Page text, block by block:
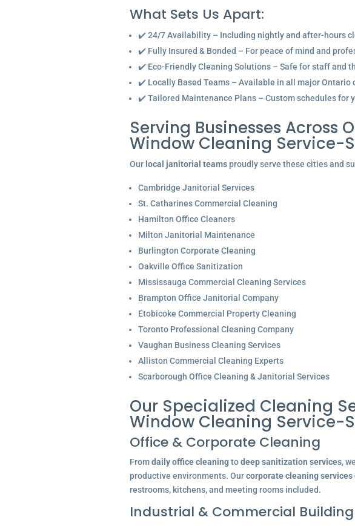
What Sets Us Apart:
✔️ 24/7 Availability – Including nightly and after-hours
✔️ Fully Insured & Bonded – For peace of mind and
✔️ Eco-Friendly Cleaning Solutions – Safe for staff and
✔️ Locally Based Teams – Available in all major Ontario
✔️ Tailored Maintenance Plans – Custom schedules for
Serving Businesses Across
Window Cleaning Service-
Our local janitorial teamsproudly serve these cities and
Cambridge Janitorial Services
St. Catharines Commercial Cleaning
Hamilton Office Cleaners
Milton Janitorial Maintenance
Burlington Corporate Cleaning
Oakville Office Sanitization
Mississauga Commercial Cleaning Services
Brampton Office Janitorial Company
Etobicoke Commercial Property Cleaning
Toronto Professional Cleaning Company
Vaughan Business Cleaning Services
Alliston Commercial Cleaning Experts
Scarborough Office Cleaning & Janitorial Services
Our Specialized Cleaning
Window Cleaning Service-
Office & Corporate Cleaning
Fromdaily office cleaningtodeep sanitization services,
productive environments. Ourcorporate cleaning services
restrooms, kitchens, and meeting rooms included.
Industrial & Commercial